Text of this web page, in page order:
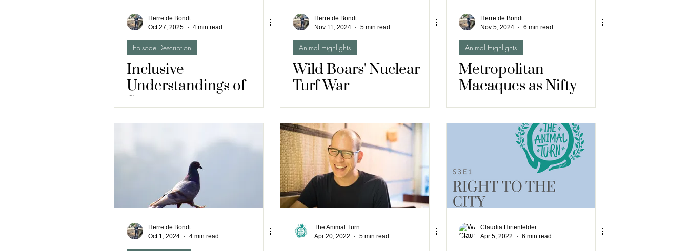
Herre de Bondt
Oct 27, 2025
4 min read
Episode Description
Inclusive
Understandings of
Street Dogs and
Health
Herre de Bondt
Nov 11, 2024
5 min read
Animal Highlights
Wild Boars' Nuclear
Turf War
Herre de Bondt
Nov 5, 2024
6 min read
Animal Highlights
Metropolitan
Macaques as Nifty
Neighbours
Herre de Bondt
Oct 1, 2024
4 min read
The Animal Turn
Apr 20, 2022
5 min read
Claudia Hirtenfelder
Apr 5, 2022
6 min read